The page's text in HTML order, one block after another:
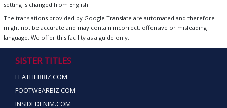
setting is changed from English.
The translations provided by Google Translate are automated and therefore
might not be accurate and may contain incorrect, offensive or misleading
language. We offer this facility as a guide only.
SISTER TITLES
LEATHERBIZ.COM
FOOTWEARBIZ.COM
INSIDEDENIM.COM